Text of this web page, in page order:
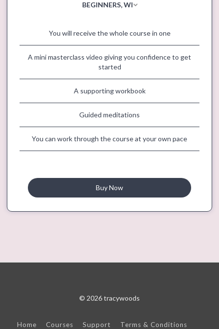
BEGINNERS, WI
You will receive the whole course in one
A mini masterclass video giving you confidence to get
started
A supporting workbook
Guided meditations
You can work through the course at your own pace
Buy Now
© 2026 tracywoods
Home Courses Support Terms & Conditions